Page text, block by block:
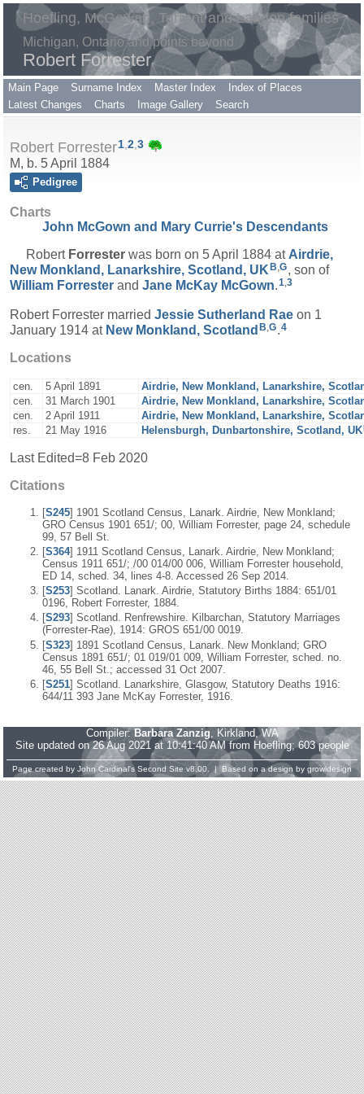
Hoefling, McGowan, Tarrant and Landon families
Michigan, Ontario and points beyond
Robert Forrester
Main Page Surname Index Master Index
Index of Places
Latest Changes
Charts Image Gallery Search
Robert Forrester1,2,3
M, b. 5 April 1884
Pedigree
Charts
John McGown and Mary Currie's Descendants
Robert Forrester was born on 5 April 1884 at Airdrie,
New Monkland, Lanarkshire, Scotland, UK B,G, son of
William Forrester and Jane McKay McGown.1,3
Robert Forrester married Jessie Sutherland Rae on 1
January 1914 at New Monkland, Scotland B G.4
Locations
cen. 5 April 1891
Airdrie, New Monkland, Lanarkshire,
cen.
31 March 1901
Airdrie, New Monkland, Lanarkshire,
cen.
2 April 1911
Airdrie, New Monkland, Lanarkshire,
res.
21 May 1916 Helensburgh, Dunbartonshire, Scotland, UK
Last Edited=8 Feb 2020
Citations
[S245] 1901 Scotland Census, Lanark. Airdrie, New Monkland;
GRO Census 1901 651/; 00, William Forrester, page 24, schedule
99, 57 Bell St.
[S364] 1911 Scotland Census, Lanark. Airdrie, New Monkland;
Census 1911 651/; /00 014/00 006, William Forrester household,
ED 14, sched. 34, lines 4-8. Accessed 26 Sep 2014.
[S253] Scotland. Lanark. Airdrie, Statutory Births 1884: 651/01
0196, Robert Forrester, 1884.
[S293] Scotland. Renfrewshire. Kilbarchan, Statutory Marriages
(Forrester-Rae), 1914: GROS 651/00 0019.
[S323] 1891 Scotland Census, Lanark. New Monkland; GRO
Census 1891 651/; 01 019/01 009, William Forrester, sched. no.
46, 55 Bell St.; accessed 31 Oct 2007.
[S251] Scotland. Lanarkshire, Glasgow, Statutory Deaths 1916:
644/11 393 Jane McKay Forrester, 1916.
Compiler:Barbara Zanzig, Kirkland, WA
Site updated on 26 Aug 2021 at 10:41:40 AM from Hoefling; 603 people
Page created by John Cardinal's Second Site v8.00. | Based on a design by growldesign